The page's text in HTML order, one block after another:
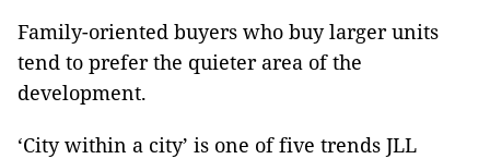
Family-oriented buyers who buy larger units
tend to prefer the quieter area of the
development.
‘City within a city’ is one of five trends JLL